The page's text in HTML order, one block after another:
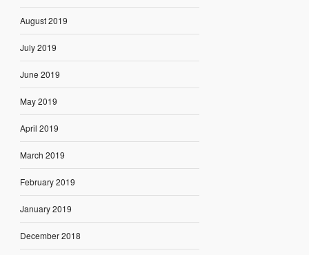
August 2019
July 2019
June 2019
May 2019
April 2019
March 2019
February 2019
January 2019
December 2018